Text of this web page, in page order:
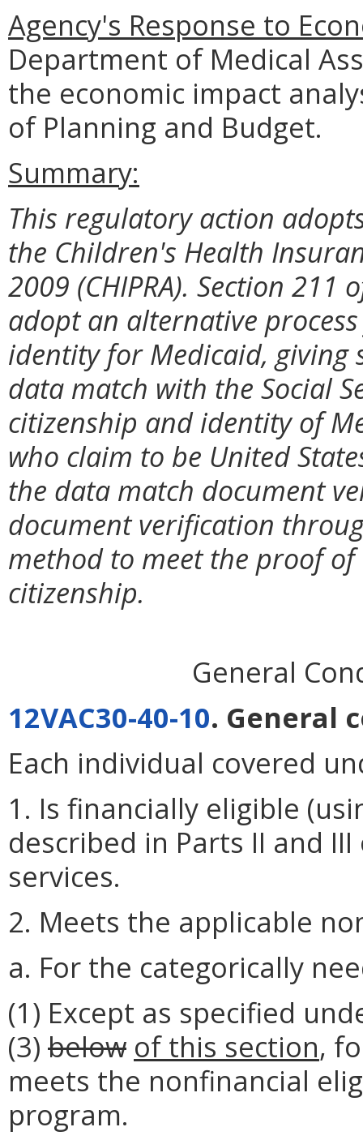
Agency's Response to
Department of Medical
the economic impact
of Planning and Budget.
Summary:
This regulatory action
the Children's Health
2009 (CHIPRA). Section 211
adopt an alternative
identity for Medicaid, giving
data match with the Social
citizenship and identity of
who claim to be United
the data match document
document verification
method to meet the proof
citizenship.
General
12VAC30-40-10. General
Each individual covered
1. Is financially eligible
described in Parts II and
services.
2. Meets the applicable
a. For the categorically
(1) Except as specified
(3) below of this section,
meets the nonfinancial
program.